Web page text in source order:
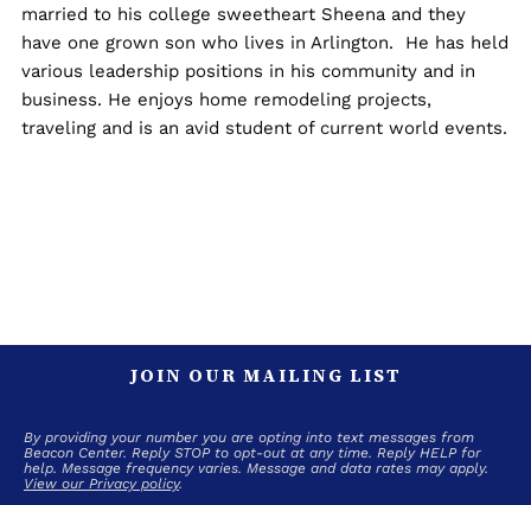
married to his college sweetheart Sheena and they
have one grown son who lives in Arlington. He has held
various leadership positions in his community and in
business. He enjoys home remodeling projects,
traveling and is an avid student of current world events.
JOIN OUR MAILING LIST
By providing your number you are opting into text messages from
Beacon Center. Reply STOP to opt-out at any time. Reply HELP for
help. Message frequency varies. Message and data rates may apply.
View our Privacy policy.